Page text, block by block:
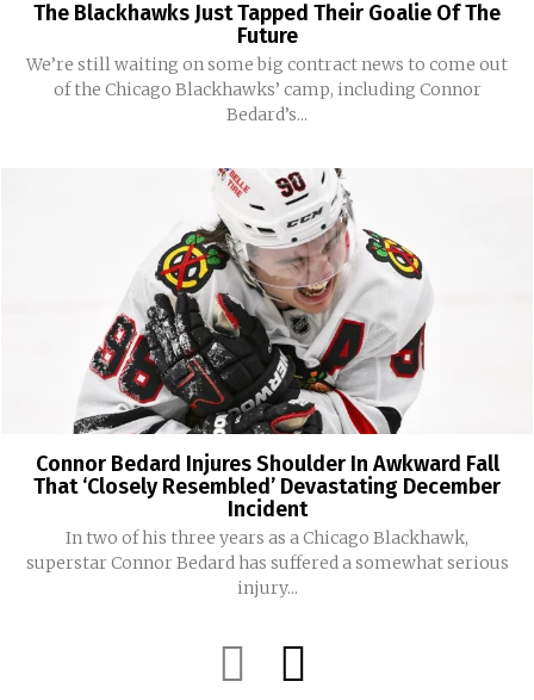
The Blackhawks Just Tapped Their Goalie Of The
Future
We’re still waiting on some big contract news to come out
of the Chicago Blackhawks’ camp, including Connor
Bedard’s...
Connor Bedard Injures Shoulder In Awkward Fall
That ‘Closely Resembled’ Devastating December
Incident
In two of his three years as a Chicago Blackhawk,
superstar Connor Bedard has suffered a somewhat serious
injury...